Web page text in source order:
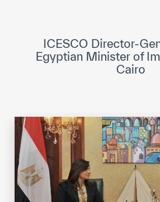
Museums and Exhibitions
Events
ICESCO social media
Contact
Contact
ICESCO Director-
Egyptian Minister of
Cairo